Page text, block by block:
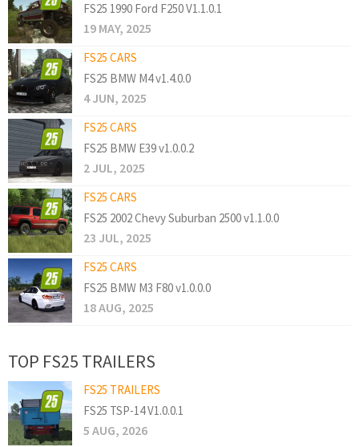
FS25 1990 Ford F250 V1.1.0.1
19 MAY, 2025
FS25 CARS
FS25 BMW M4 v1.4.0.0
4 JUN, 2025
FS25 CARS
FS25 BMW E39 v1.0.0.2
2 JUL, 2025
FS25 CARS
FS25 2002 Chevy Suburban 2500 v1.1.0.0
23 JUL, 2025
FS25 CARS
FS25 BMW M3 F80 v1.0.0.0
18 AUG, 2025
TOP FS25 TRAILERS
FS25 TRAILERS
FS25 TSP-14 V1.0.0.1
5 AUG, 2026